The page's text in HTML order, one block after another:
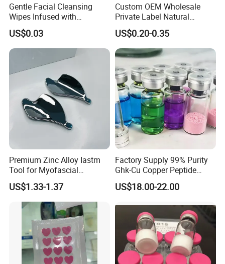
Gentle Facial Cleansing
Wipes Infused with
Hyaluronic Acid
US$0.03
Custom OEM Wholesale
Private Label Natural
Organic Eco Friendly
Biodegradable Alcohol Free
Hypoallergenic Gentle Face
Skin Makeup Remover Wet
Wipes
US$0.20-0.35
Premium Zinc Alloy Iastm
Tool for Myofascial
Massage Therapy Handheld
Gua Sha Board for Effective
Scraping Massage
Treatment
US$1.33-1.37
Factory Supply 99% Purity
Ghk-Cu Copper Peptide
Powder CAS 49557-75-7
Lyophilized Blue Copper
Material Anti-Aging with
COA Low MOQ Wholesal
US$18.00-22.00